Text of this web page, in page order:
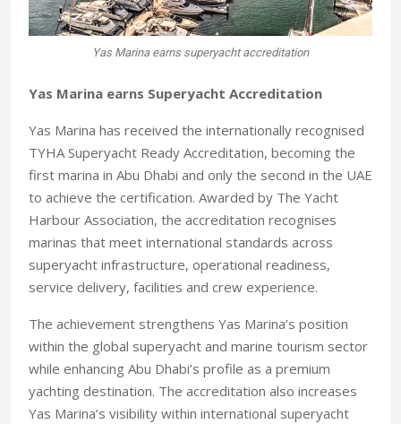
Yas Marina earns superyacht accreditation
Yas Marina earns Superyacht Accreditation
Yas Marina has received the internationally recognised
TYHA Superyacht Ready Accreditation, becoming the
first marina in Abu Dhabi and only the second in the UAE
to achieve the certification. Awarded by The Yacht
Harbour Association, the accreditation recognises
marinas that meet international standards across
superyacht infrastructure, operational readiness,
service delivery, facilities and crew experience.
The achievement strengthens Yas Marina’s position
within the global superyacht and marine tourism sector
while enhancing Abu Dhabi’s profile as a premium
yachting destination. The accreditation also increases
Yas Marina’s visibility within international superyacht